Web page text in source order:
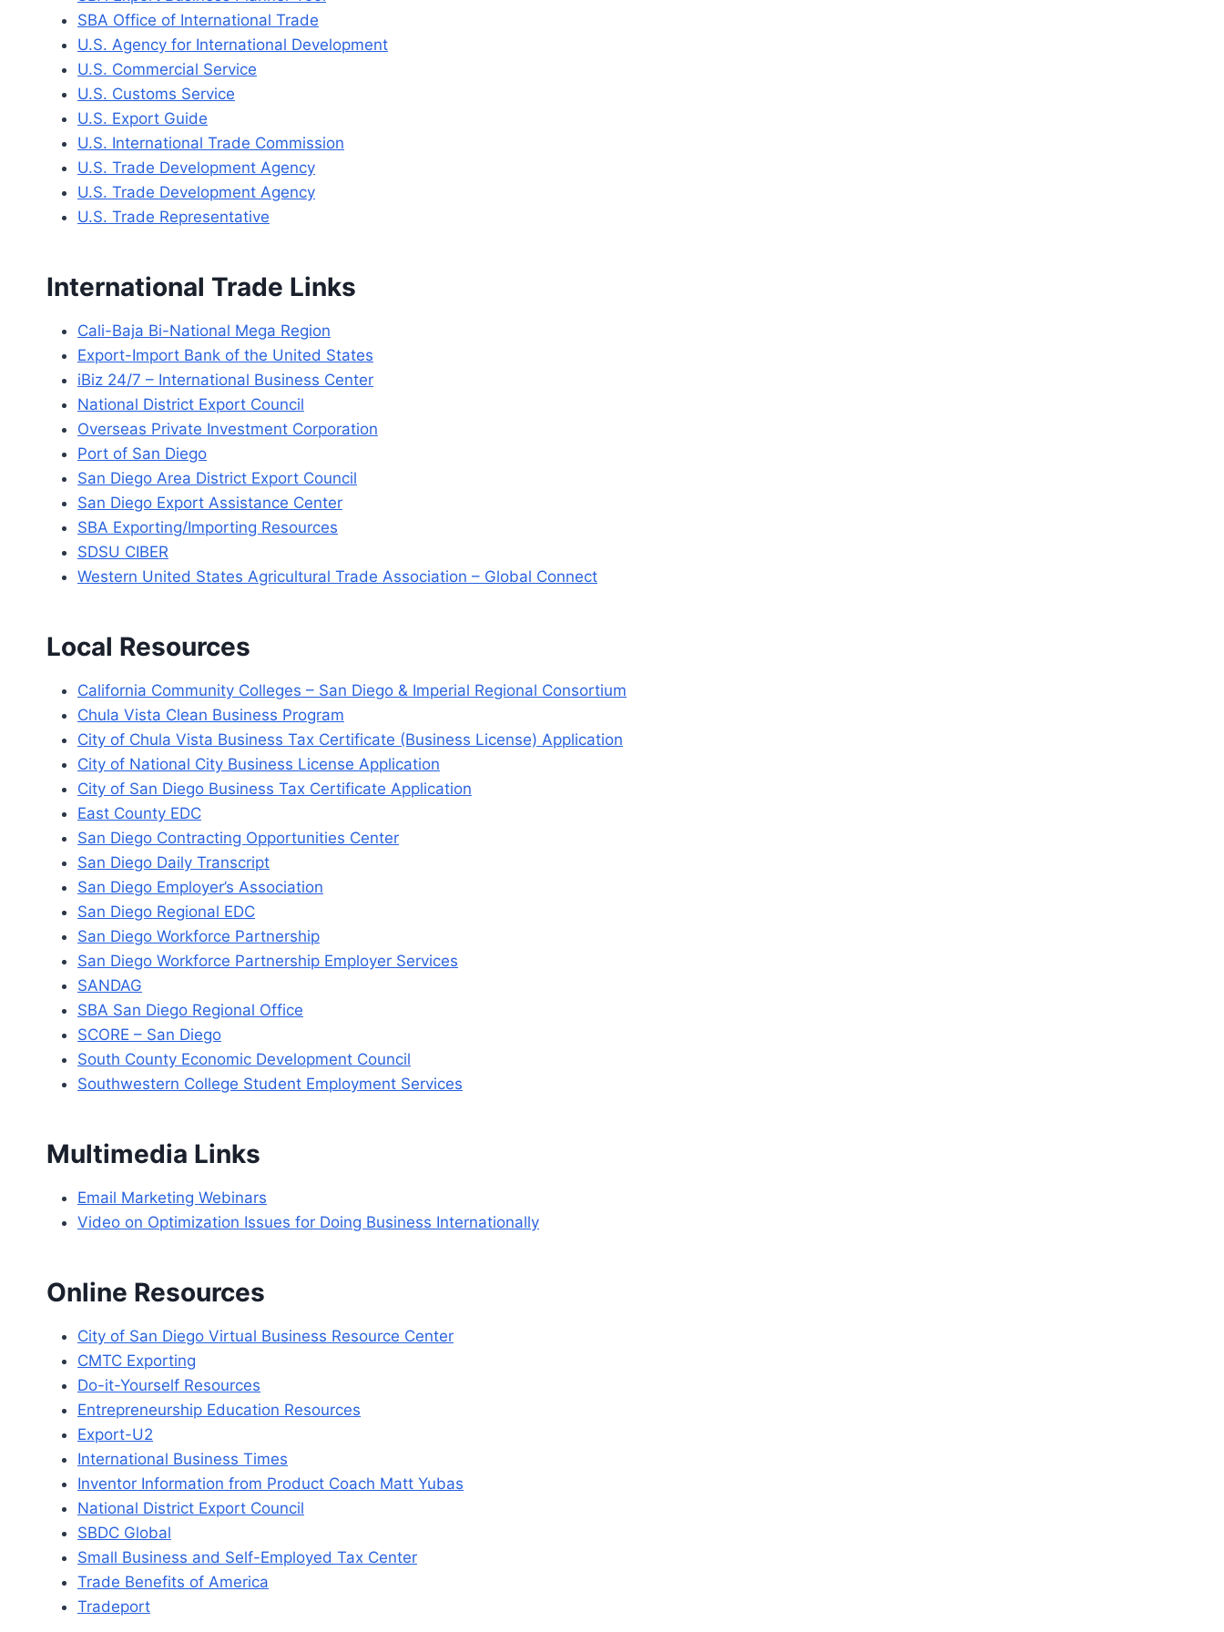
SBA Office of International Trade
U.S. Agency for International Development
U.S. Commercial Service
U.S. Customs Service
U.S. Export Guide
U.S. International Trade Commission
U.S. Trade Development Agency
U.S. Trade Development Agency
U.S. Trade Representative
International Trade Links
Cali-Baja Bi-National Mega Region
Export-Import Bank of the United States
iBiz 24/7 – International Business Center
National District Export Council
Overseas Private Investment Corporation
Port of San Diego
San Diego Area District Export Council
San Diego Export Assistance Center
SBA Exporting/Importing Resources
SDSU CIBER
Western United States Agricultural Trade Association – Global Connect
Local Resources
California Community Colleges – San Diego & Imperial Regional Consortium
Chula Vista Clean Business Program
City of Chula Vista Business Tax Certificate (Business License) Application
City of National City Business License Application
City of San Diego Business Tax Certificate Application
East County EDC
San Diego Contracting Opportunities Center
San Diego Daily Transcript
San Diego Employer’s Association
San Diego Regional EDC
San Diego Workforce Partnership
San Diego Workforce Partnership Employer Services
SANDAG
SBA San Diego Regional Office
SCORE – San Diego
South County Economic Development Council
Southwestern College Student Employment Services
Multimedia Links
Email Marketing Webinars
Video on Optimization Issues for Doing Business Internationally
Online Resources
City of San Diego Virtual Business Resource Center
CMTC Exporting
Do-it-Yourself Resources
Entrepreneurship Education Resources
Export-U2
International Business Times
Inventor Information from Product Coach Matt Yubas
National District Export Council
SBDC Global
Small Business and Self-Employed Tax Center
Trade Benefits of America
Tradeport